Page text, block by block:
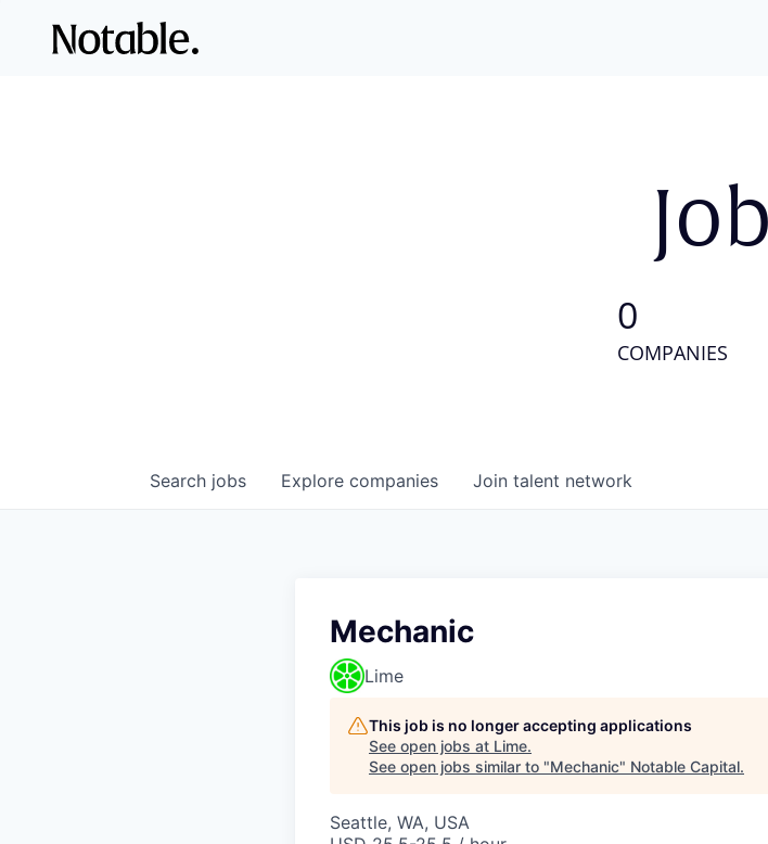
0
COMPANIES
Search jobs Explore companies Join talent network
Mechanic
Lime
This job is no longer accepting applications
See open jobs at Lime.
See open jobs similar to "Mechanic" Notable Capital.
Seattle, WA, USA